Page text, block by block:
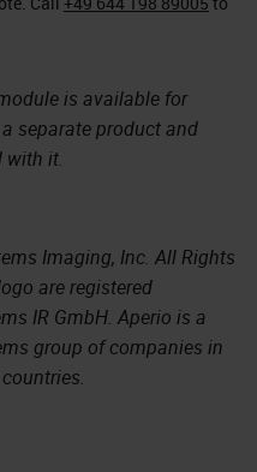
is available for
separate product and
with it.
Imaging, Inc. All Rights
are registered
IR GmbH. Aperio is a
group of companies in